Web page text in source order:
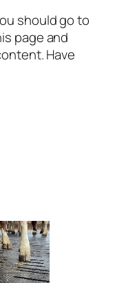
should go to
page and
Have